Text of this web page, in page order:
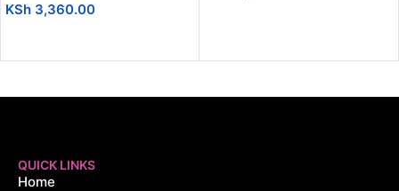
KSh 3,360.00
QUICK LINKS
Home